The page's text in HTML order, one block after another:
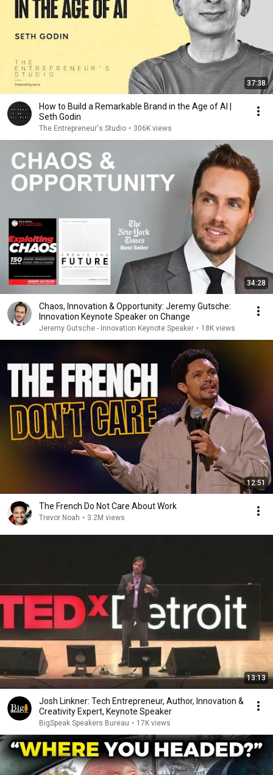
37:38
How to Build a Remarkable Brand in the Age of AI |
Seth Godin
The Entrepreneur's Studio • 306K views
34:28
Chaos, Innovation & Opportunity: Jeremy Gutsche:
Innovation Keynote Speaker on Change
Jeremy Gutsche - Innovation Keynote Speaker • 18K views
12:51
The French Do Not Care About Work
Trevor Noah • 3.2M views
13:13
Josh Linkner: Tech Entrepreneur, Author, Innovation &
Creativity Expert, Keynote Speaker
BigSpeak Speakers Bureau • 17K views